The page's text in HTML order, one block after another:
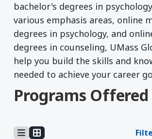
bachelor's degrees in
various emphasis areas, online
degrees in psychology, and
degrees in counseling, UMass
help you build the skills and
needed to achieve your career
Programs Offered